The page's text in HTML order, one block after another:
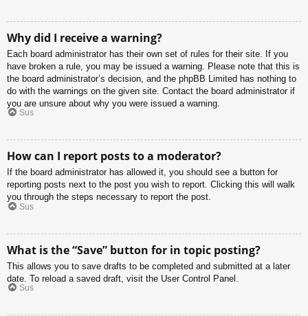
Why did I receive a warning?
Each board administrator has their own set of rules for their site. If you
have broken a rule, you may be issued a warning. Please note that this is
the board administrator’s decision, and the phpBB Limited has nothing to
do with the warnings on the given site. Contact the board administrator if
you are unsure about why you were issued a warning.
Sus
How can I report posts to a moderator?
If the board administrator has allowed it, you should see a button for
reporting posts next to the post you wish to report. Clicking this will walk
you through the steps necessary to report the post.
Sus
What is the “Save” button for in topic posting?
This allows you to save drafts to be completed and submitted at a later
date. To reload a saved draft, visit the User Control Panel.
Sus